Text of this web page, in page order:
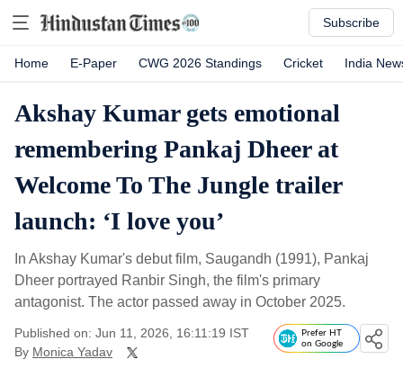
Subscribe
Home E-Paper CWG 2026 Standings Cricket India
Akshay Kumar gets emotional
remembering Pankaj Dheer at
Welcome To The Jungle trailer
launch: ‘I love you’
In Akshay Kumar's debut film, Saugandh (1991), Pankaj
Dheer portrayed Ranbir Singh, the film's primary
antagonist. The actor passed away in October 2025.
Published on: Jun 11, 2026, 16:11:19 IST
By Monica Yadav
Prefer HT
on Google